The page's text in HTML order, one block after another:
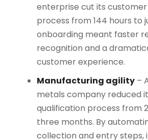
enterprise cut its
process from 144 hours to
onboarding meant faster
recognition and a
customer experience.
Manufacturing agility –
metals company reduced
qualification process from
three months. By
collection and entry steps,